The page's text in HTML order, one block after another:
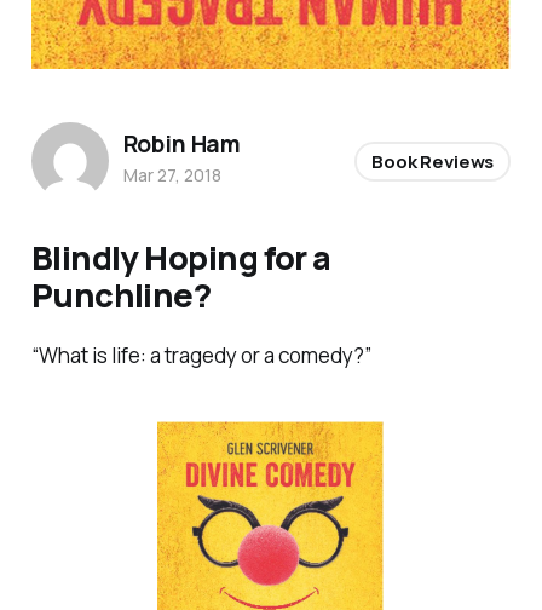
Blindly Hoping for a
Punchline?
“What is life: a tragedy or a comedy?”
Robin Ham
Mar 27, 2018
Book Reviews